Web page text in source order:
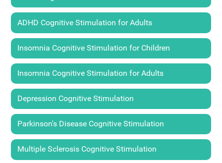
ADHD Cognitive Stimulation for Adults
Insomnia Cognitive Stimulation for Children
Insomnia Cognitive Stimulation for Adults
Depression Cognitive Stimulation
Parkinson's Disease Cognitive Stimulation
Multiple Sclerosis Cognitive Stimulation